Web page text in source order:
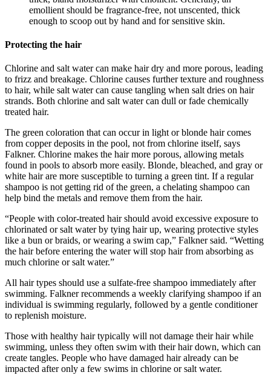
emollient should be fragrance-free, not unscented, thick
enough to scoop out by hand and for sensitive skin.
Protecting the hair
Chlorine and salt water can make hair dry and more porous, leading
to frizz and breakage. Chlorine causes further texture and roughness
to hair, while salt water can cause tangling when salt dries on hair
strands. Both chlorine and salt water can dull or fade chemically
treated hair.
The green coloration that can occur in light or blonde hair comes
from copper deposits in the pool, not from chlorine itself, says
Falkner. Chlorine makes the hair more porous, allowing metals
found in pools to absorb more easily. Blonde, bleached, and gray or
white hair are more susceptible to turning a green tint. If a regular
shampoo is not getting rid of the green, a chelating shampoo can
help bind the metals and remove them from the hair.
“People with color-treated hair should avoid excessive exposure to
chlorinated or salt water by tying hair up, wearing protective styles
like a bun or braids, or wearing a swim cap,” Falkner said. “Wetting
the hair before entering the water will stop hair from absorbing as
much chlorine or salt water.”
All hair types should use a sulfate-free shampoo immediately after
swimming. Falkner recommends a weekly clarifying shampoo if an
individual is swimming regularly, followed by a gentle conditioner
to replenish moisture.
Those with healthy hair typically will not damage their hair while
swimming, unless they often swim with their hair down, which can
create tangles. People who have damaged hair already can be
impacted after only a few swims in chlorine or salt water.